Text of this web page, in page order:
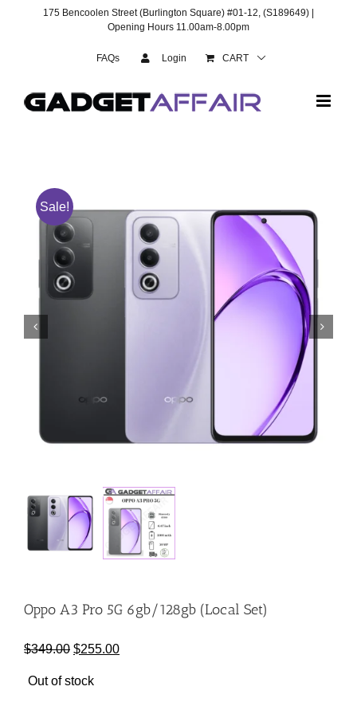
175 Bencoolen Street (Burlington Square) #01-12, (S189649) |
Opening Hours 11.00am-8.00pm
FAQs Login CART
Sale!
Oppo A3 Pro 5G 6gb/128gb (Local Set)
$349.00 Original
was:
$255.00Current
Out of stock